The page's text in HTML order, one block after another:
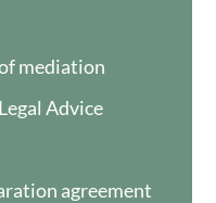
mediation
Advice
agreement